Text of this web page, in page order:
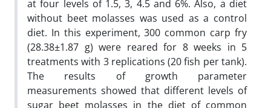
at four levels of 1.5, 3, 4.5 and 6%. Also, a diet
without beet molasses was used as a control
diet. In this experiment, 300 common carp fry
(28.38±1.87 g) were reared for 8 weeks in 5
treatments with 3 replications (20 fish per tank).
The results of growth parameter
measurements showed that different levels of
sugar beet molasses in the diet of common